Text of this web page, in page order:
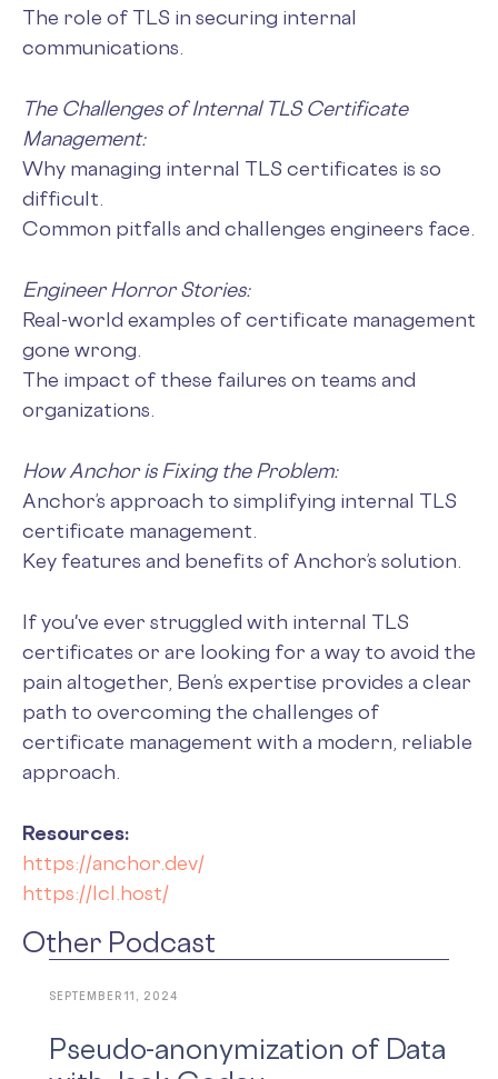
The role of TLS in securing internal
communications.
The Challenges of Internal TLS Certificate
Management:
Why managing internal TLS certificates is so
difficult.
Common pitfalls and challenges engineers face.
Engineer Horror Stories:
Real-world examples of certificate management
gone wrong.
The impact of these failures on teams and
organizations.
How Anchor is Fixing the Problem:
Anchor’s approach to simplifying internal TLS
certificate management.
Key features and benefits of Anchor’s solution.
If you've ever struggled with internal TLS
certificates or are looking for a way to avoid the
pain altogether, Ben’s expertise provides a clear
path to overcoming the challenges of
certificate management with a modern, reliable
approach.
Resources:
https://anchor.dev/
https://lcl.host/
Other Podcast
SEPTEMBER 11, 2024
Pseudo-anonymization of Data